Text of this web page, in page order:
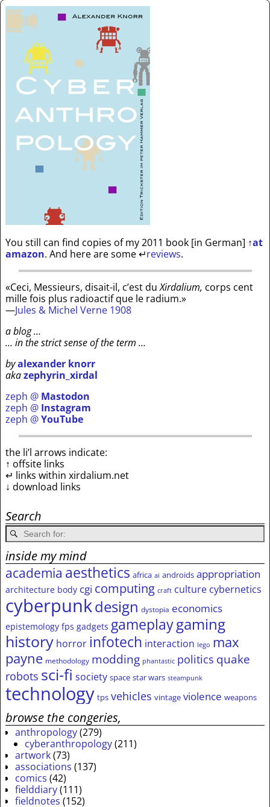
You still can find copies of my 2011 book [in German] ↑at
amazon. And here are some↵reviews.
«Ceci, Messieurs, disait-il, c’est duXirdalium, corps cent
mille fois plus radioactif que le radium.»
—Jules & Michel Verne 1908
a blog …
… in the strict sense of the term …
byalexander knorr
akazephyrin_xirdal
zeph @ Mastodon
zeph @ Instagram
zeph @YouTube
the li’l arrows indicate:
↑ offsite links
↵ links within xirdalium.net
↓ download links
Search
inside my mind
academia aesthetics africa ai androids appropriation
architecture body cgi computing craft culture cybernetics
cyberpunkdesign dystopia economics
epistemology fps gadgets gameplaygaming
history horror infotech interaction lego max
payne methodology modding phantastic politics quake
robots sci-fi society space star wars steampunk
technology tps vehicles vintage violence weapons
browse the congeries,
anthropology(279)
cyberanthropology(211)
artwork(73)
associations (137)
comics (42)
fielddiary(111)
fieldnotes (152)